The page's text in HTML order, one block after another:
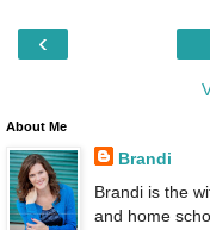
‹
About Me
Brandi
Brandi is the
and home